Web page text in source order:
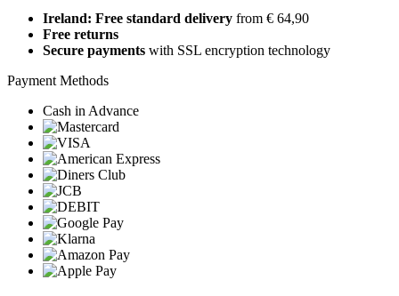
Ireland: Free standard delivery from € 64,90
Free returns
Secure payments with SSL encryption technology
Payment Methods
Cash in Advance